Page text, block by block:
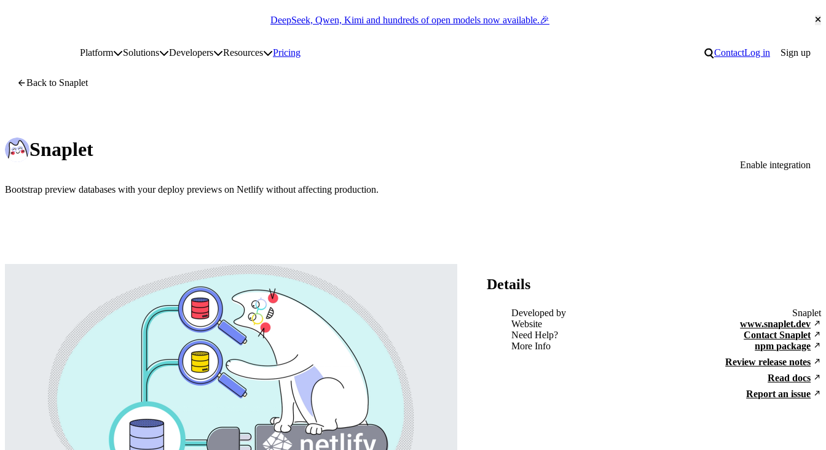
DeepSeek, Qwen, Kimi and hundreds of open models now available.🎉
PlatformToggle platform submenu
SolutionsToggle solutions submenu
DevelopersToggle developers submenu
ResourcesToggle resources submenu
Pricing Search
ContactLog in Sign up
Back to Snaplet
Snaplet
Bootstrap preview databases with your deploy previews on Netlify without affecting production.
Enable integration
Details
Developed by
Snaplet
Website
www.snaplet.dev
Need Help?
Contact Snaplet
More Info
npm package
Review release notes
Read docs
Report an issue